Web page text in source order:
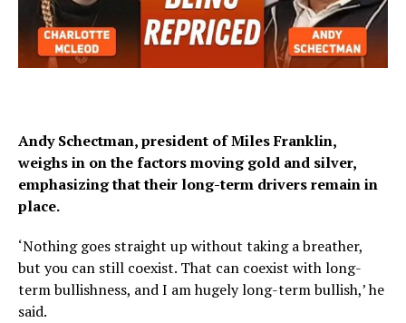
Andy Schectman, president of Miles Franklin,
weighs in on the factors moving gold and silver,
emphasizing that their long-term drivers remain in
place.
‘Nothing goes straight up without taking a breather,
but you can still coexist. That can coexist with long-
term bullishness, and I am hugely long-term bullish,’ he
said.